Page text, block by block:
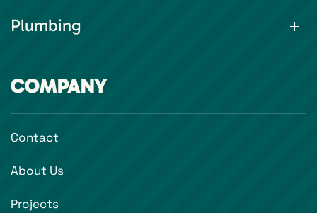
Plumbing
COMPANY
Contact
About Us
Projects